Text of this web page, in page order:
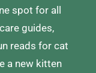
spot for all
guides,
reads for cat
a new kitten